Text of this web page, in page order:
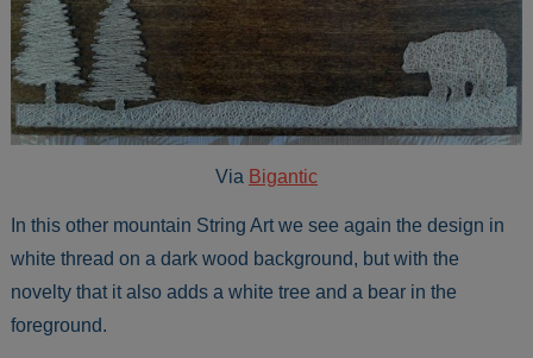
Via Bigantic
In this other mountain String Art we see again the design in
white thread on a dark wood background, but with the
novelty that it also adds a white tree and a bear in the
foreground.